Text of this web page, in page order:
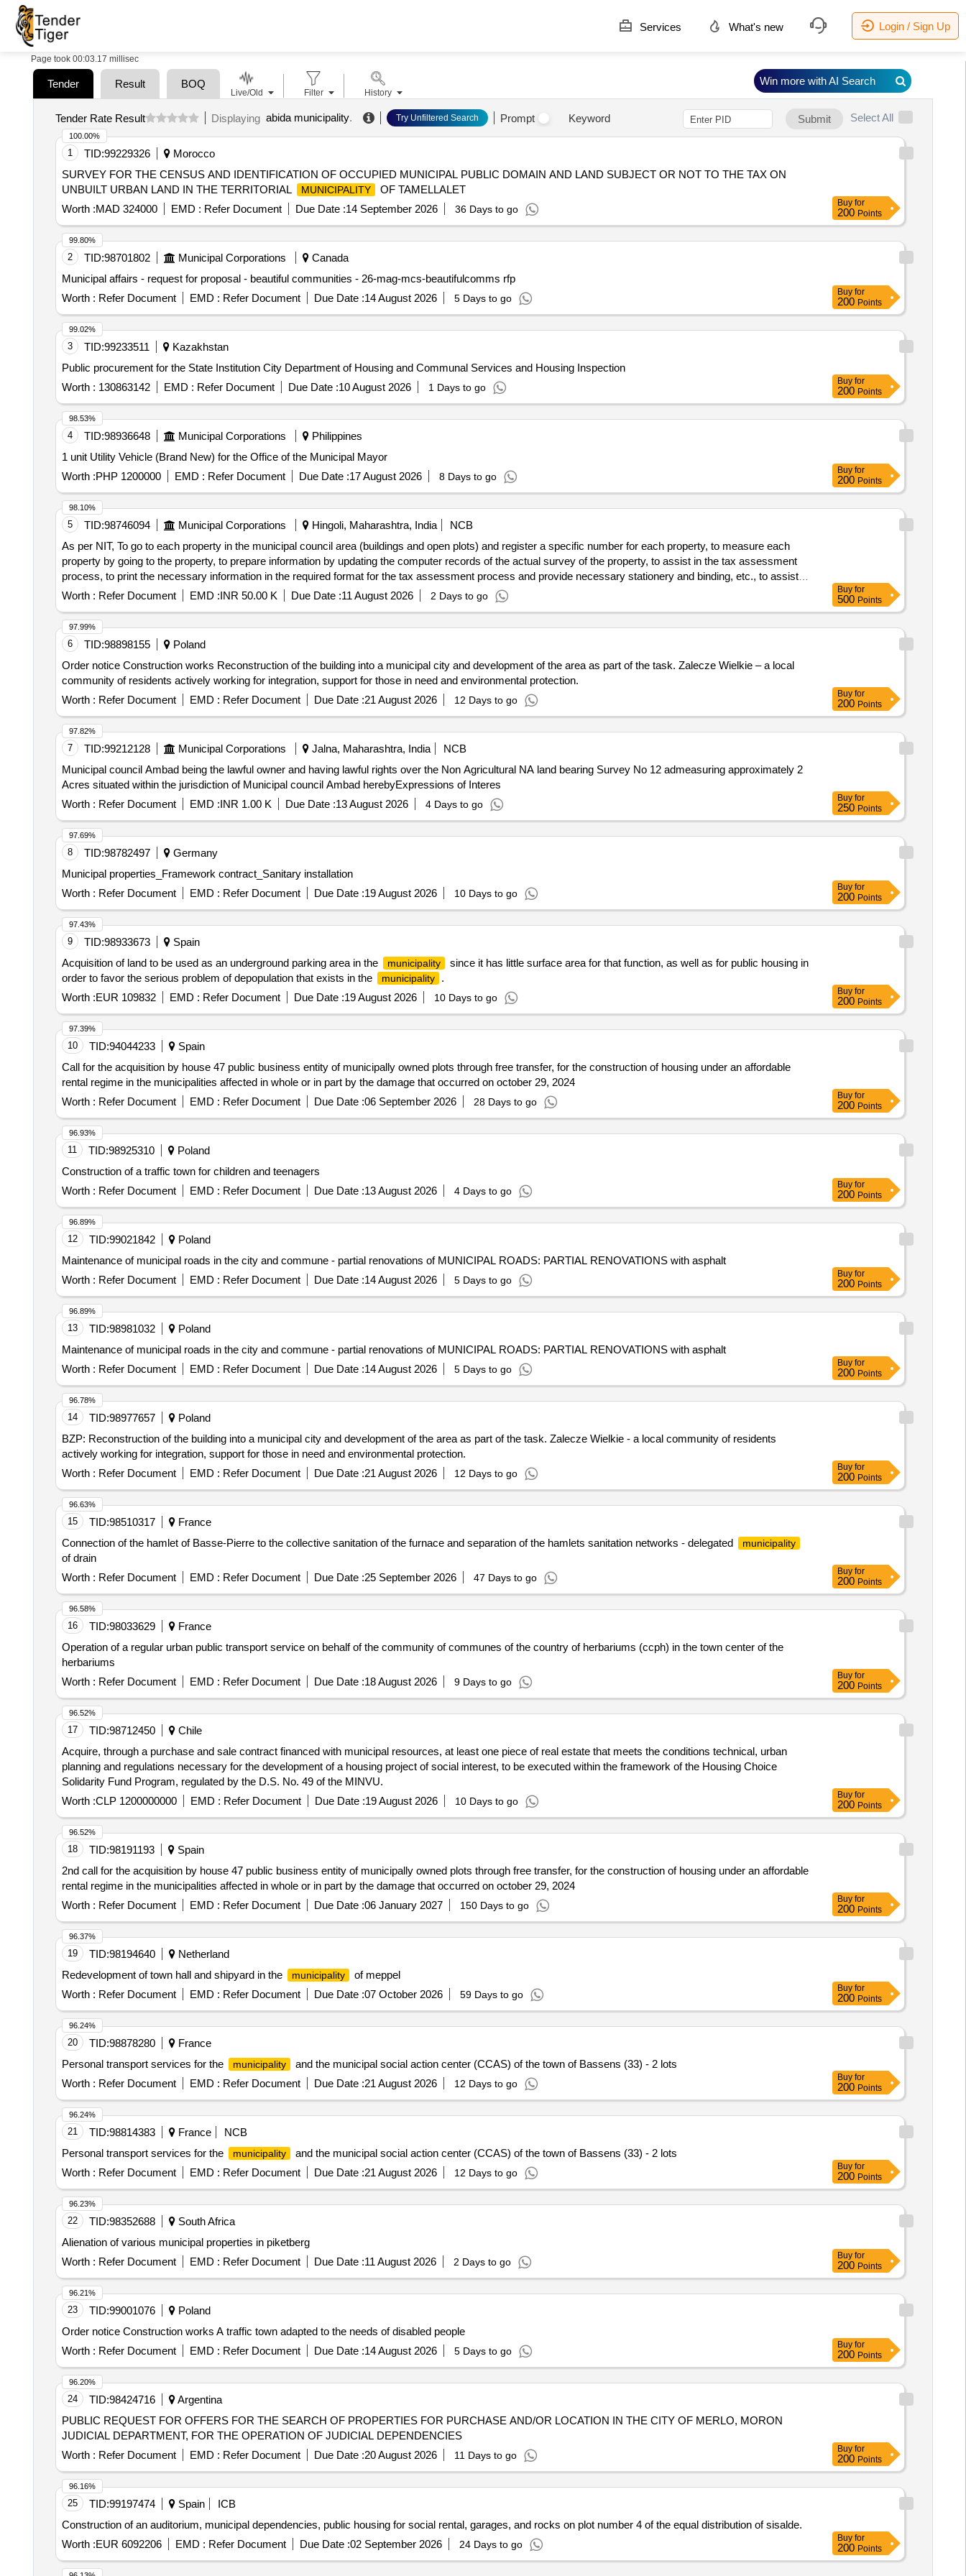
Services What's new Login / Sign Up
Page took 00:03.17 millisec
Tender Result BOQ
Tender Rate Result Displaying abida municipality. Try Unfiltered Search Prompt Keyword Submit Select All
1 TID:99229326
Morocco
SURVEY FOR THE CENSUS AND IDENTIFICATION OF OCCUPIED MUNICIPAL PUBLIC DOMAIN AND LAND SUBJECT OR NOT TO THE TAX ON
UNBUILT URBAN LAND IN THE TERRITORIAL
MUNICIPALITY
OF TAMELLALET
Worth :MAD 324000 EMD : Refer Document Due Date :14 September 2026 36 Days to go
100.00%
Buy for
200 Points
2 TID:98701802 Municipal Corporations
Canada
Municipal affairs - request for proposal - beautiful communities - 26-mag-mcs-beautifulcomms rfp
Worth : Refer Document EMD : Refer Document Due Date :14 August 2026 5 Days to go
99.80%
Buy for
200 Points
3 TID:99233511
Kazakhstan
Public procurement for the State Institution City Department of Housing and Communal Services and Housing Inspection
Worth : 130863142 EMD : Refer Document Due Date :10 August 2026 1 Days to go
99.02%
Buy for
200 Points
4 TID:98936648 Municipal Corporations
Philippines
1 unit Utility Vehicle (Brand New) for the Office of the Municipal Mayor
Worth :PHP 1200000 EMD : Refer Document Due Date :17 August 2026 8 Days to go
98.53%
Buy for
200 Points
5 TID:98746094 Municipal Corporations Hingoli, Maharashtra, India
NCB
As per NIT, To go to each property in the municipal council area (buildings and open plots) and register a specific number for each property, to measure each
property by going to the property, to prepare information by updating the computer records of the actual survey of the property, to assist in the tax assessment
process, to print the necessary information in the required format for the tax assessment process and provide necessary stationery and binding, etc., to assist in
the work, and to provide the necessary computer commands for the tax department of the municipal council
Worth : Refer Document EMD :INR 50.00 K Due Date :11 August 2026 2 Days to go
98.10%
Buy for
500 Points
6 TID:98898155
Poland
Order notice Construction works Reconstruction of the building into a municipal city and development of the area as part of the task. Zalecze Wielkie – a local
community of residents actively working for integration, support for those in need and environmental protection.
Worth : Refer Document EMD : Refer Document Due Date :21 August 2026 12 Days to go
97.99%
Buy for
200 Points
7 TID:99212128 Municipal Corporations Jalna, Maharashtra, India
NCB
Municipal council Ambad being the lawful owner and having lawful rights over the Non Agricultural NA land bearing Survey No 12 admeasuring approximately 2
Acres situated within the jurisdiction of Municipal council Ambad herebyExpressions of Interes
Worth : Refer Document EMD :INR 1.00 K Due Date :13 August 2026 4 Days to go
97.82%
Buy for
250 Points
8 TID:98782497
Germany
Municipal properties_Framework contract_Sanitary installation
Worth : Refer Document EMD : Refer Document Due Date :19 August 2026 10 Days to go
97.69%
Buy for
200 Points
9 TID:98933673
Spain
Acquisition of land to be used as an underground parking area in the
municipality
since it has little surface area for that function, as well as for public housing in
order to favor the serious problem of depopulation that exists in the
municipality
.
Worth :EUR 109832 EMD : Refer Document Due Date :19 August 2026 10 Days to go
97.43%
Buy for
200 Points
10 TID:94044233
Spain
Call for the acquisition by house 47 public business entity of municipally owned plots through free transfer, for the construction of housing under an affordable
rental regime in the municipalities affected in whole or in part by the damage that occurred on october 29, 2024
Worth : Refer Document EMD : Refer Document Due Date :06 September 2026 28 Days to go
97.39%
Buy for
200 Points
11 TID:98925310
Poland
Construction of a traffic town for children and teenagers
Worth : Refer Document EMD : Refer Document Due Date :13 August 2026 4 Days to go
96.93%
Buy for
200 Points
12 TID:99021842
Poland
Maintenance of municipal roads in the city and commune - partial renovations of MUNICIPAL ROADS: PARTIAL RENOVATIONS with asphalt
Worth : Refer Document EMD : Refer Document Due Date :14 August 2026 5 Days to go
96.89%
Buy for
200 Points
13 TID:98981032
Poland
Maintenance of municipal roads in the city and commune - partial renovations of MUNICIPAL ROADS: PARTIAL RENOVATIONS with asphalt
Worth : Refer Document EMD : Refer Document Due Date :14 August 2026 5 Days to go
96.89%
Buy for
200 Points
14 TID:98977657
Poland
BZP: Reconstruction of the building into a municipal city and development of the area as part of the task. Zalecze Wielkie - a local community of residents
actively working for integration, support for those in need and environmental protection.
Worth : Refer Document EMD : Refer Document Due Date :21 August 2026 12 Days to go
96.78%
Buy for
200 Points
15 TID:98510317
France
Connection of the hamlet of Basse-Pierre to the collective sanitation of the furnace and separation of the hamlets sanitation networks - delegated
municipality
of drain
Worth : Refer Document EMD : Refer Document Due Date :25 September 2026 47 Days to go
96.63%
Buy for
200 Points
16 TID:98033629
France
Operation of a regular urban public transport service on behalf of the community of communes of the country of herbariums (ccph) in the town center of the
herbariums
Worth : Refer Document EMD : Refer Document Due Date :18 August 2026 9 Days to go
96.58%
Buy for
200 Points
17 TID:98712450
Chile
Acquire, through a purchase and sale contract financed with municipal resources, at least one piece of real estate that meets the conditions technical, urban
planning and regulations necessary for the development of a housing project of social interest, to be executed within the framework of the Housing Choice
Solidarity Fund Program, regulated by the D.S. No. 49 of the MINVU.
Worth :CLP 1200000000 EMD : Refer Document Due Date :19 August 2026 10 Days to go
96.52%
Buy for
200 Points
18 TID:98191193
Spain
2nd call for the acquisition by house 47 public business entity of municipally owned plots through free transfer, for the construction of housing under an affordable
rental regime in the municipalities affected in whole or in part by the damage that occurred on october 29, 2024
Worth : Refer Document EMD : Refer Document Due Date :06 January 2027 150 Days to go
96.52%
Buy for
200 Points
19 TID:98194640
Netherland
Redevelopment of town hall and shipyard in the
municipality
of meppel
Worth : Refer Document EMD : Refer Document Due Date :07 October 2026 59 Days to go
96.37%
Buy for
200 Points
20 TID:98878280
France
Personal transport services for the
municipality
and the municipal social action center (CCAS) of the town of Bassens (33) - 2 lots
Worth : Refer Document EMD : Refer Document Due Date :21 August 2026 12 Days to go
96.24%
Buy for
200 Points
21 TID:98814383 France
NCB
Personal transport services for the
municipality
and the municipal social action center (CCAS) of the town of Bassens (33) - 2 lots
Worth : Refer Document EMD : Refer Document Due Date :21 August 2026 12 Days to go
96.24%
Buy for
200 Points
22 TID:98352688
South Africa
Alienation of various municipal properties in piketberg
Worth : Refer Document EMD : Refer Document Due Date :11 August 2026 2 Days to go
96.23%
Buy for
200 Points
23 TID:99001076
Poland
Order notice Construction works A traffic town adapted to the needs of disabled people
Worth : Refer Document EMD : Refer Document Due Date :14 August 2026 5 Days to go
96.21%
Buy for
200 Points
24 TID:98424716
Argentina
PUBLIC REQUEST FOR OFFERS FOR THE SEARCH OF PROPERTIES FOR PURCHASE AND/OR LOCATION IN THE CITY OF MERLO, MORON
JUDICIAL DEPARTMENT, FOR THE OPERATION OF JUDICIAL DEPENDENCIES
Worth : Refer Document EMD : Refer Document Due Date :20 August 2026 11 Days to go
96.20%
Buy for
200 Points
25 TID:99197474 Spain
ICB
Construction of an auditorium, municipal dependencies, public housing for social rental, garages, and rocks on plot number 4 of the equal distribution of sisalde.
Worth :EUR 6092206 EMD : Refer Document Due Date :02 September 2026 24 Days to go
96.16%
Buy for
200 Points
Live/Old Filter History
Win more with AI Search